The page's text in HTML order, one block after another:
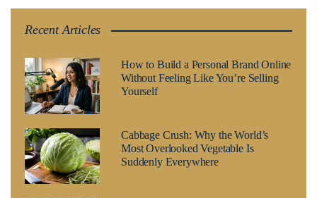
Recent Articles
How to Build a Personal Brand Online
Without Feeling Like You’re Selling
Yourself
Cabbage Crush: Why the World’s
Most Overlooked Vegetable Is
Suddenly Everywhere